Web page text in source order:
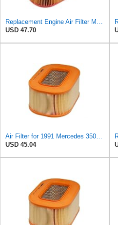
Replacement Engine Air Filter Mechanics Choice for Mercedes-Benz (EB82258)
USD 47.70
Air Filter for 1991 Mercedes 350SD (PG-1903351)
USD 45.04